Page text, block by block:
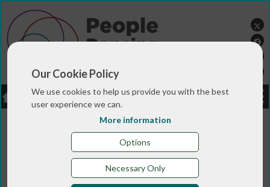
Our Cookie Policy
We use cookies to help us provide you with the best
user experience we can.
More information
Options
Necessary Only
LOGIN JOBS DONATE